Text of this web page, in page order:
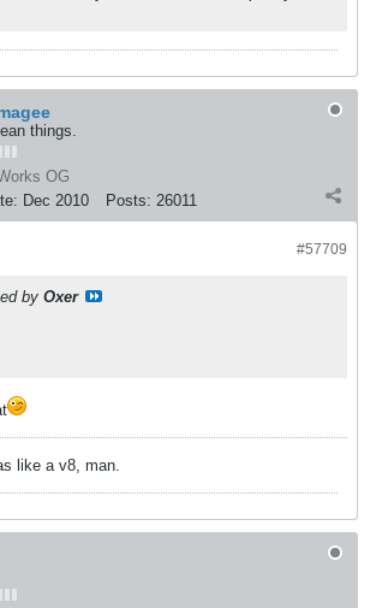
things.
OG
Dec 2010 Posts: 26011
#57709
by Oxer
like a v8, man.